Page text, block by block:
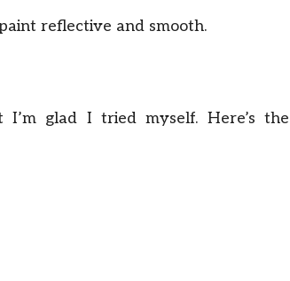
reflective and smooth.
glad I tried myself. Here’s the